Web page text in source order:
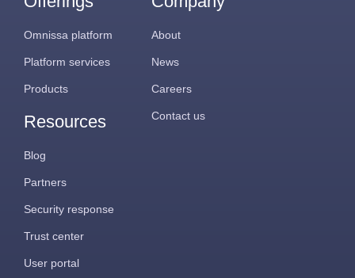
Omnissa platform
Platform services
Products
Resources
Blog
Partners
Security response
Trust center
User portal
About
News
Careers
Contact us